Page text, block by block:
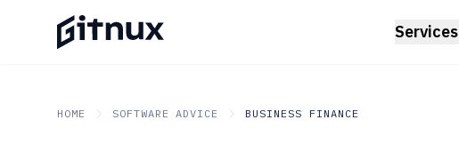
Services
HOME SOFTWARE ADVICE BUSINESS FINANCE